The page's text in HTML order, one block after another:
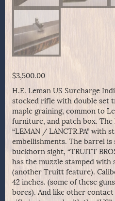
$3,500.00
H.E. Leman US Surcharge
stocked rifle with double set
maple graining, common to
furniture, and patch box. The
“LEMAN / LANCTR.PA” with
embellishments. The barrel
buckhorn sight, “TRUITT
has the muzzle stamped with
(another Truitt feature).
42 inches. (some of these
bores). And like other